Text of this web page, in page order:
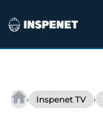
content
› Inspenet TV ›
Interview